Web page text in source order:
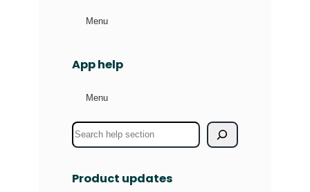
Menu
App help
Menu
S
e
r
Product updates